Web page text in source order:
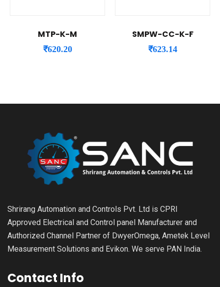
MTP-K-M
₹620.20
SMPW-CC-K-F
₹623.14
Shrirang Automation and Controls Pvt. Ltd is CPRI
Approved Electrical and Control panel Manufacturer and
Authorized Channel Partner of DwyerOmega, Ametek Level
Measurement Solutions and Evikon. We serve PAN India.
Contact Info